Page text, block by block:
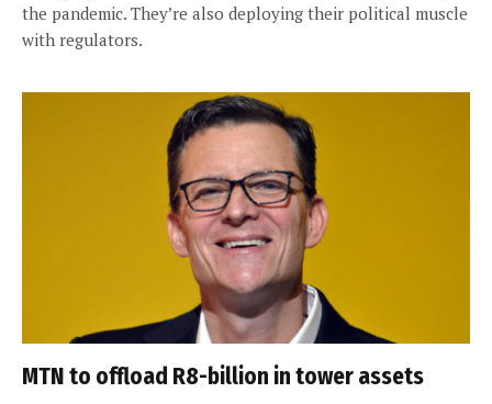
the pandemic. They’re also deploying their political muscle
with regulators.
MTN to offload R8-billion in tower assets